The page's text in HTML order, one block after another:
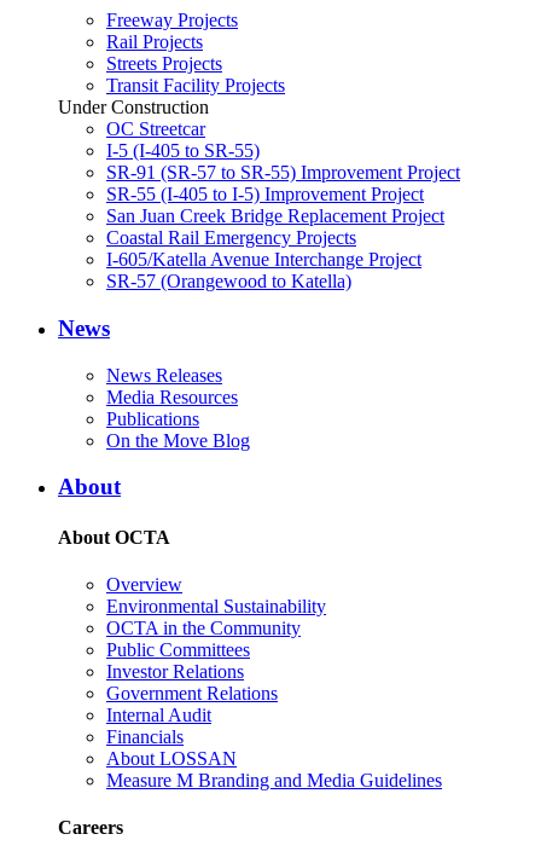
Freeway Projects
Rail Projects
Streets Projects
Transit Facility Projects
Under Construction
OC Streetcar
I-5 (I-405 to SR-55)
SR-91 (SR-57 to SR-55) Improvement Project
SR-55 (I-405 to I-5) Improvement Project
San Juan Creek Bridge Replacement Project
Coastal Rail Emergency Projects
I-605/Katella Avenue Interchange Project
SR-57 (Orangewood to Katella)
News
News Releases
Media Resources
Publications
On the Move Blog
About
About OCTA
Overview
Environmental Sustainability
OCTA in the Community
Public Committees
Investor Relations
Government Relations
Internal Audit
Financials
About LOSSAN
Measure M Branding and Media Guidelines
Careers